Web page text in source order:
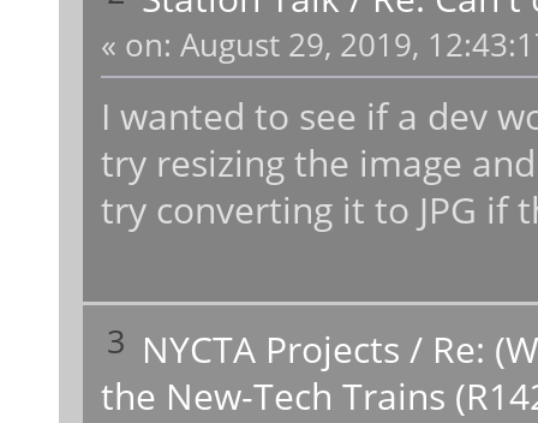
« on: August 29, 2019,
I wanted to see if a dev
try resizing the image
try converting it to JPG if
3 NYCTA Projects / Re:
the New-Tech Trains